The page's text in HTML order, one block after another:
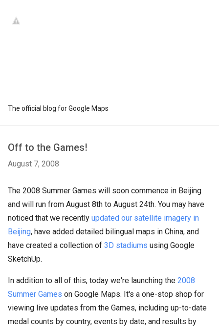
The official blog for Google Maps
Off to the Games!
August 7, 2008
The 2008 Summer Games will soon commence in Beijing
and will run from August 8th to August 24th. You may have
noticed that we recently updated our satellite imagery in
Beijing, have added detailed bilingual maps in China, and
have created a collection of 3D stadiums using Google
SketchUp.
In addition to all of this, today we're launching the 2008
Summer Games on Google Maps. It's a one-stop shop for
viewing live updates from the Games, including up-to-date
medal counts by country, events by date, and results by